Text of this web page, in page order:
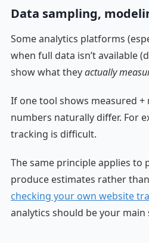
Data sampling,
Some analytics platforms
when full data isn’t available
show what theyactually
If one tool shows measured
numbers naturally differ. For
tracking is difficult.
The same principle applies to
produce estimates rather
checking your own website
analytics should be your